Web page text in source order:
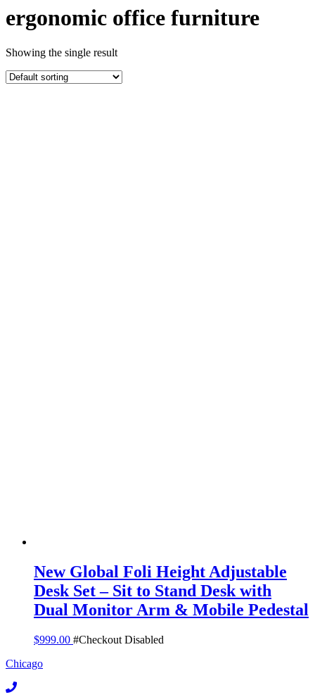
ergonomic office furniture
Showing the single result
New Global Foli Height Adjustable
Desk Set – Sit to Stand Desk with
Dual Monitor Arm & Mobile Pedestal
$999.00 #Checkout Disabled
Chicago